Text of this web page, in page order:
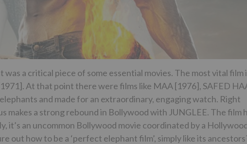
a critical piece of some essential movies. The most vital film
At that point there were films like MAA [1976], SAFED
and made for an extraordinary, engaging watch. Right
makes a strong rebound in Bollywood with JUNGLEE. The film
it’s an uncommon Bollywood movie coordinated by a
out how to be a ‘perfect elephant film’, simply like its